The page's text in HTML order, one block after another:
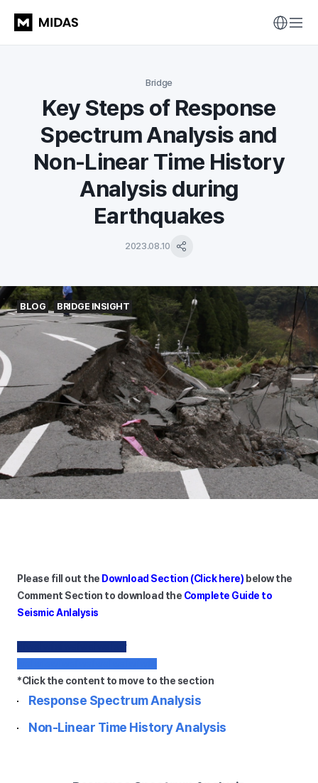
Bridge
Key Steps of Response
Spectrum Analysis and
Non-Linear Time History
Analysis during
Earthquakes
2023.08.10
BLOG BRIDGE INSIGHT
Please fill out the Download Section (Click here) below the
Comment Section to download the Complete Guide to
Seismic Anlalysis
dfwefwfefwefwefwefew
*Click the content to move to the section
Response Spectrum Analysis
Non-Linear Time History Analysis